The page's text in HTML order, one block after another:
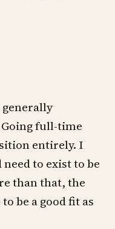
generally
full-time
entirely. I
to exist to be
than that, the
be a good fit as